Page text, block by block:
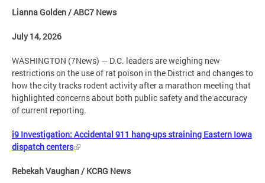
Lianna Golden / ABC7 News
July 14, 2026
WASHINGTON (7News) — D.C. leaders are weighing new
restrictions on the use of rat poison in the District and changes to
how the city tracks rodent activity after a marathon meeting that
highlighted concerns about both public safety and the accuracy
of current reporting.
i9 Investigation: Accidental 911 hang-ups straining Eastern Iowa
dispatch centers
Rebekah Vaughan / KCRG News